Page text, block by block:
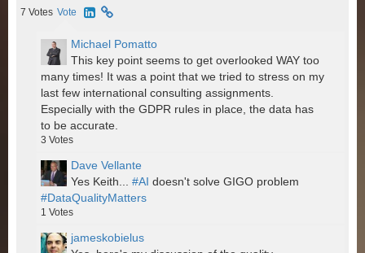
7 Votes Vote
Michael Pomatto
This key point seems to get overlooked WAY too
many times! It was a point that we tried to stress on my
last few international consulting assignments.
Especially with the GDPR rules in place, the data has
to be accurate.
3 Votes
Dave Vellante
Yes Keith... #AI doesn't solve GIGO problem
#DataQualityMatters
1 Votes
jameskobielus